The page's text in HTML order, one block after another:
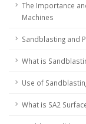
The Importance
Machines
Sandblasting and
What is
Use of
What is SA2